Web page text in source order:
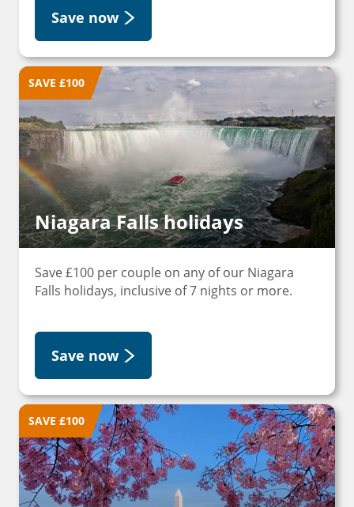
Save now
Niagara Falls holidays
SAVE £100
Save £100 per couple on any of our Niagara
Falls holidays, inclusive of 7 nights or more.
Save now
SAVE £100